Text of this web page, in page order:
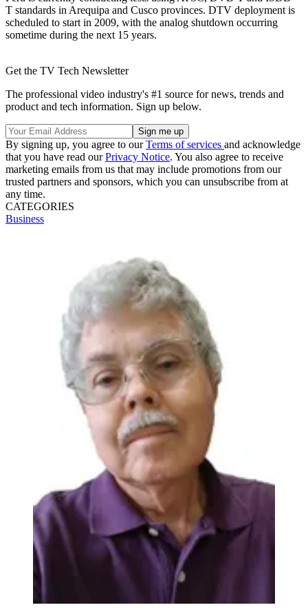
T standards in Arequipa and Cusco provinces. DTV deployment is
scheduled to start in 2009, with the analog shutdown occurring
sometime during the next 15 years.
Get the TV Tech Newsletter
The professional video industry's #1 source for news, trends and
product and tech information. Sign up below.
By signing up, you agree to ourTerms of services and acknowledge
that you have read ourPrivacy Notice. You also agree to receive
marketing emails from us that may include promotions from our
trusted partners and sponsors, which you can unsubscribe from at
any time.
CATEGORIES
Business